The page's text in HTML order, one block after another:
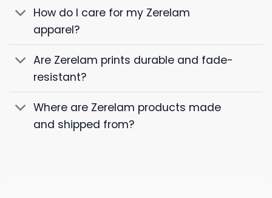
How do I care for my Zerelam
apparel?
Are Zerelam prints durable and fade-
resistant?
Where are Zerelam products made
and shipped from?